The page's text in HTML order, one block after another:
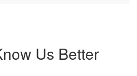
Us Better